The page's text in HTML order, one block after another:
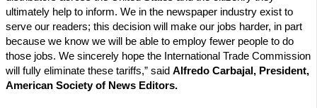
ultimately help to inform. We in the newspaper industry exist to
serve our readers; this decision will make our jobs harder, in part
because we know we will be able to employ fewer people to do
those jobs. We sincerely hope the International Trade Commission
will fully eliminate these tariffs,” said Alfredo Carbajal, President,
American Society of News Editors.